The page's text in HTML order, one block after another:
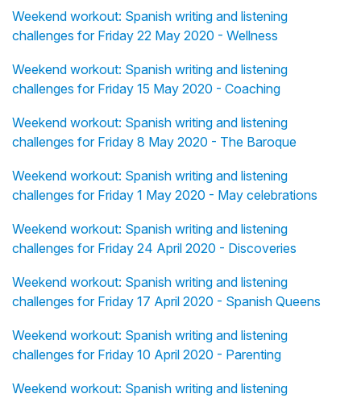
Weekend workout: Spanish writing and listening
challenges for Friday 22 May 2020 - Wellness
Weekend workout: Spanish writing and listening
challenges for Friday 15 May 2020 - Coaching
Weekend workout: Spanish writing and listening
challenges for Friday 8 May 2020 - The Baroque
Weekend workout: Spanish writing and listening
challenges for Friday 1 May 2020 - May celebrations
Weekend workout: Spanish writing and listening
challenges for Friday 24 April 2020 - Discoveries
Weekend workout: Spanish writing and listening
challenges for Friday 17 April 2020 - Spanish Queens
Weekend workout: Spanish writing and listening
challenges for Friday 10 April 2020 - Parenting
Weekend workout: Spanish writing and listening